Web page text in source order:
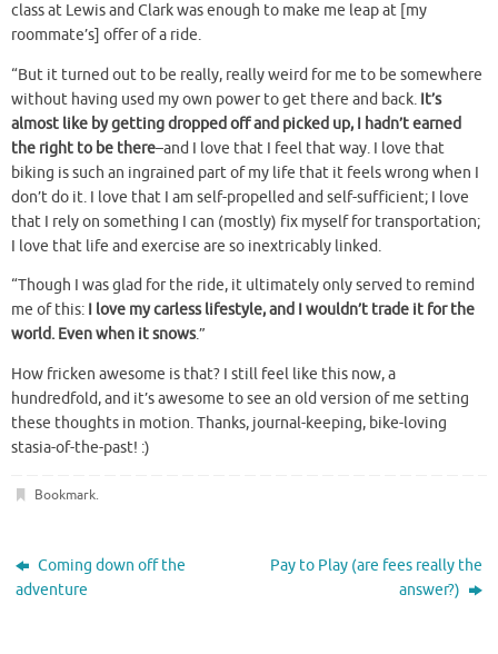
class at Lewis and Clark was enough to make me leap at [my
roommate’s] offer of a ride.
“But it turned out to be really, really weird for me to be somewhere
without having used my own power to get there and back. It’s
almost like by getting dropped off and picked up, I hadn’t earned
the right to be there–and I love that I feel that way. I love that
biking is such an ingrained part of my life that it feels wrong when I
don’t do it. I love that I am self-propelled and self-sufficient; I love
that I rely on something I can (mostly) fix myself for transportation;
I love that life and exercise are so inextricably linked.
“Though I was glad for the ride, it ultimately only served to remind
me of this: I love my carless lifestyle, and I wouldn’t trade it for the
world. Even when it snows.”
How fricken awesome is that? I still feel like this now, a
hundredfold, and it’s awesome to see an old version of me setting
these thoughts in motion. Thanks, journal-keeping, bike-loving
stasia-of-the-past! :)
Bookmark.
Coming down off the
adventure
Pay to Play (are fees really the
answer?)